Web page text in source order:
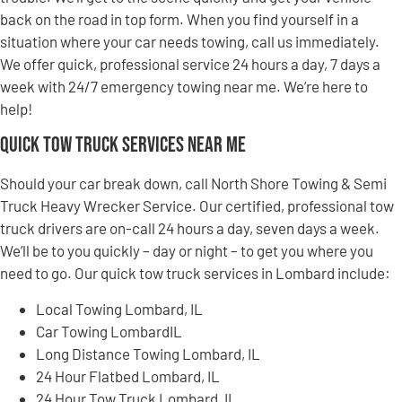
back on the road in top form. When you find yourself in a
situation where your car needs towing, call us immediately.
We offer quick, professional service 24 hours a day, 7 days a
week with 24/7 emergency towing near me. We’re here to
help!
Quick Tow Truck Services Near Me
Should your car break down, call North Shore Towing & Semi
Truck Heavy Wrecker Service. Our certified, professional tow
truck drivers are on-call 24 hours a day, seven days a week.
We’ll be to you quickly – day or night – to get you where you
need to go. Our quick tow truck services in Lombard include:
Local Towing Lombard, IL
Car Towing LombardIL
Long Distance Towing Lombard, IL
24 Hour Flatbed Lombard, IL
24 Hour Tow Truck Lombard, IL